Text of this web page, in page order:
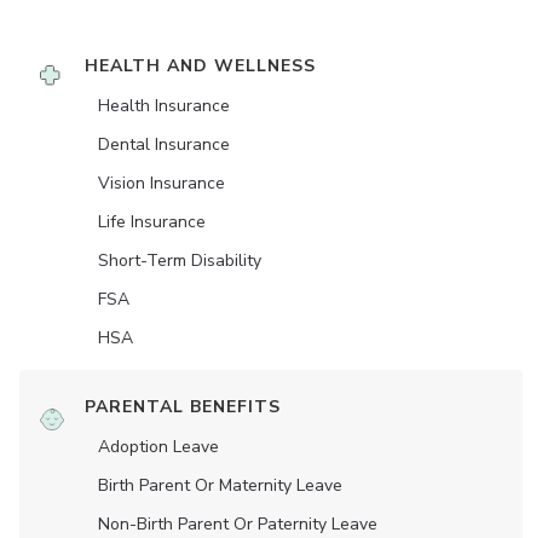
HEALTH AND WELLNESS
Health Insurance
Dental Insurance
Vision Insurance
Life Insurance
Short-Term Disability
FSA
HSA
PARENTAL BENEFITS
Adoption Leave
Birth Parent Or Maternity Leave
Non-Birth Parent Or Paternity Leave